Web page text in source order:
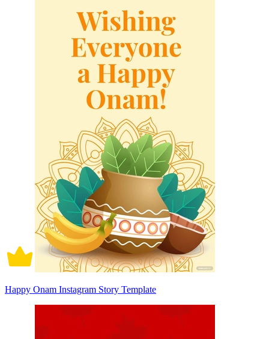
Happy Onam Instagram Story Template